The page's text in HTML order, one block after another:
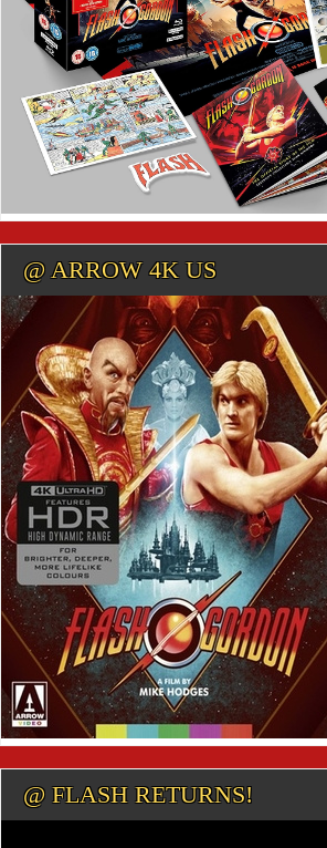
@ ARROW 4K US
@ FLASH RETURNS!